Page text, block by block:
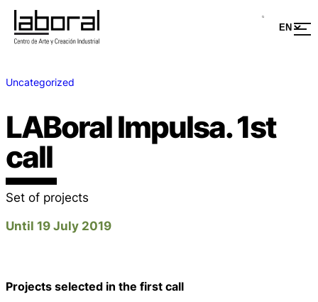
Uncategorized
LABoral Impulsa. 1st
call
Set of projects
Until 19 July 2019
Projects selected in the first call